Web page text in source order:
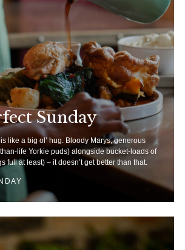
Sunday
like a big ol’ hug. Bloody Marys, generous
life Yorkie puds) alongside bucket-loads of
full at least) – it doesn’t get better than that.